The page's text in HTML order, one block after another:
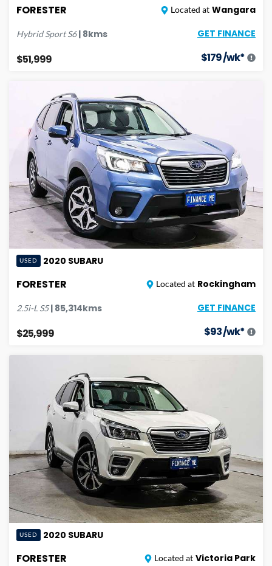
FORESTER Located at Wangara
Hybrid Sport S6| 8kms GET FINANCE
$51,999 $179/wk*
USED 2020 SUBARU
FORESTER Located at Rockingham
2.5i-L S5| 85,314kms GET FINANCE
$25,999 $93/wk*
USED 2020 SUBARU
FORESTER Located at Victoria Park